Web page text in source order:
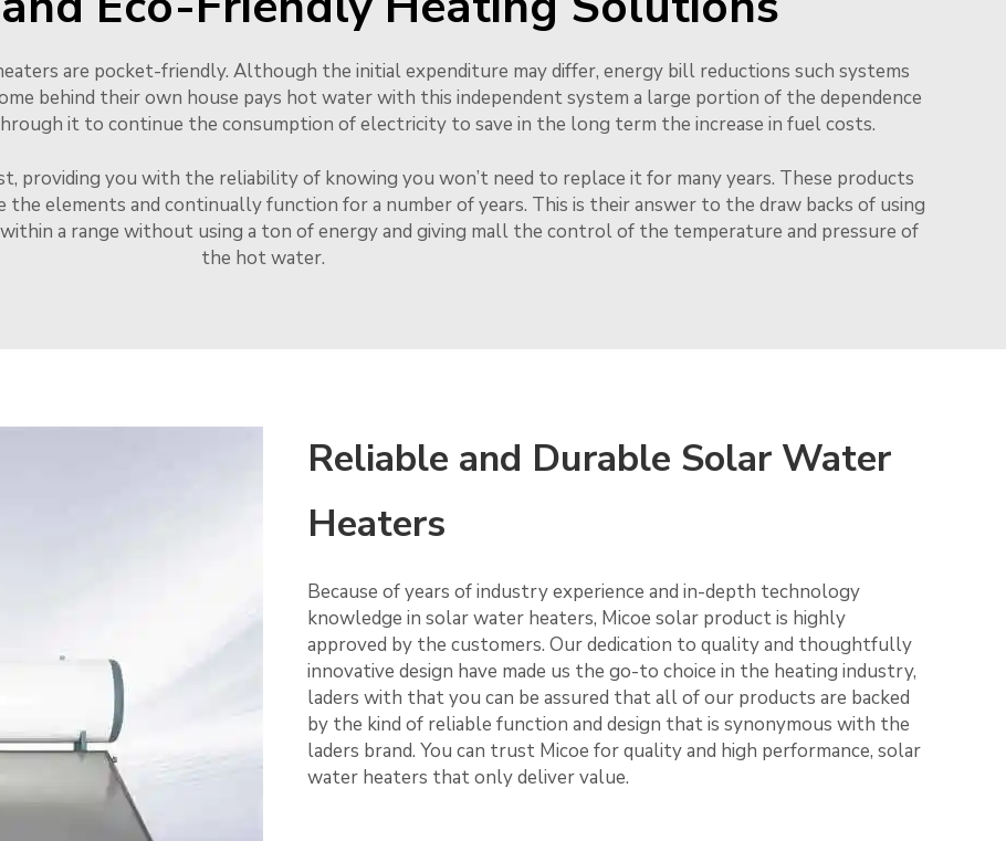
are pocket-friendly. Although the initial expenditure may differ, energy bill reductions such systems
behind their own house pays hot water with this independent system a large portion of the dependence
it to continue the consumption of electricity to save in the long term the increase in fuel costs.
providing you with the reliability of knowing you won’t need to replace it for many years. These products
the elements and continually function for a number of years. This is their answer to the draw backs of using
a range without using a ton of energy and giving mall the control of the temperature and pressure of
the hot water.
Reliable and Durable Solar Water
Heaters
Because of years of industry experience and in-depth technology
knowledge in solar water heaters, Micoe solar product is highly
approved by the customers. Our dedication to quality and thoughtfully
innovative design have made us the go-to choice in the heating industry,
laders with that you can be assured that all of our products are backed
by the kind of reliable function and design that is synonymous with the
laders brand. You can trust Micoe for quality and high performance, solar
water heaters that only deliver value.